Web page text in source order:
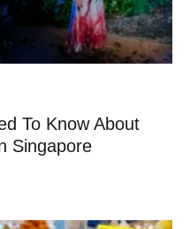
To Know About
Singapore